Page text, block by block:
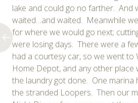
lake and could go no farther. And
waited…and waited. Meanwhile
for where we would go next;
were losing days. There were a
had a courtesy car, so we went to
Home Depot, and any other place
the laundry got done. One marina
the stranded Loopers. Then our